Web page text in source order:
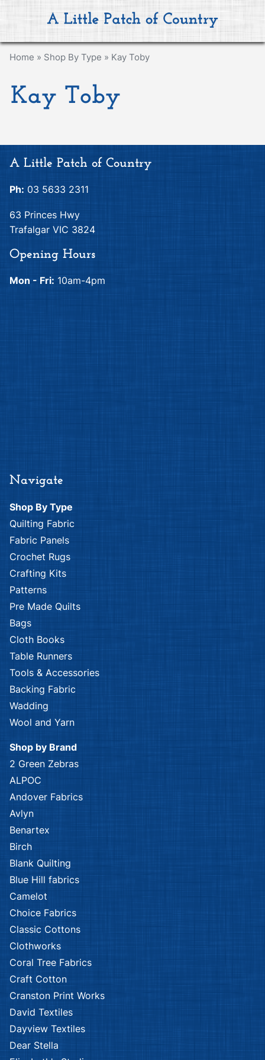
Home » Shop By Type » Kay Toby
Kay Toby
A Little Patch of Country
Ph: 03 5633 2311
63 Princes Hwy
Trafalgar VIC 3824
Opening Hours
Mon - Fri: 10am-4pm
Navigate
Shop By Type
Quilting Fabric
Fabric Panels
Crochet Rugs
Crafting Kits
Patterns
Pre Made Quilts
Bags
Cloth Books
Table Runners
Tools & Accessories
Backing Fabric
Wadding
Wool and Yarn
Shop by Brand
2 Green Zebras
ALPOC
Andover Fabrics
Avlyn
Benartex
Birch
Blank Quilting
Blue Hill fabrics
Camelot
Choice Fabrics
Classic Cottons
Clothworks
Coral Tree Fabrics
Craft Cotton
Cranston Print Works
David Textiles
Dayview Textiles
Dear Stella